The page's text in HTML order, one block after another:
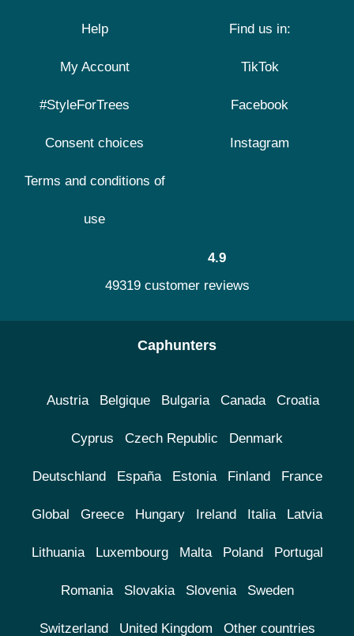
Help
My Account
#StyleForTrees
Consent choices
Terms and conditions of
use
Find us in:
TikTok
Facebook
Instagram
4.9
49319 customer reviews
Caphunters
Austria Belgique Bulgaria Canada Croatia
Cyprus Czech Republic Denmark
Deutschland España Estonia Finland France
Global Greece Hungary Ireland Italia Latvia
Lithuania Luxembourg Malta Poland Portugal
Romania Slovakia Slovenia Sweden
Switzerland United Kingdom Other countries